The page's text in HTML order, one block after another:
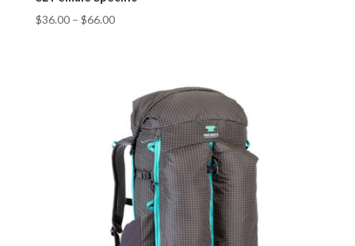
$36.00– $66.00